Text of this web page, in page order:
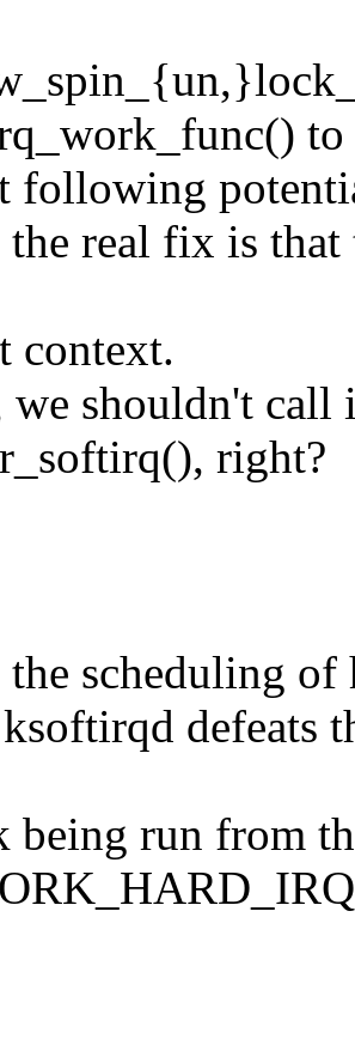
to
following
real fix is
context.
we shouldn't
right?
scheduling
defeats
being run from